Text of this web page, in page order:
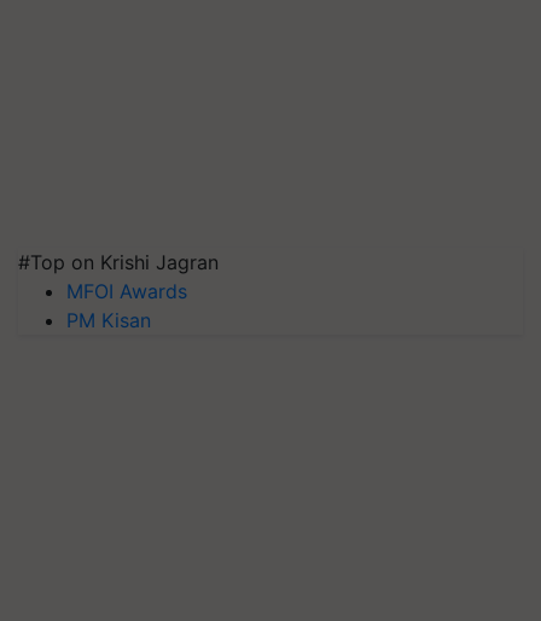
#Top on Krishi Jagran
MFOI Awards
PM Kisan